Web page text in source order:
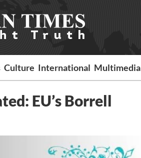
Culture International Multimedia
EU’s Borrell